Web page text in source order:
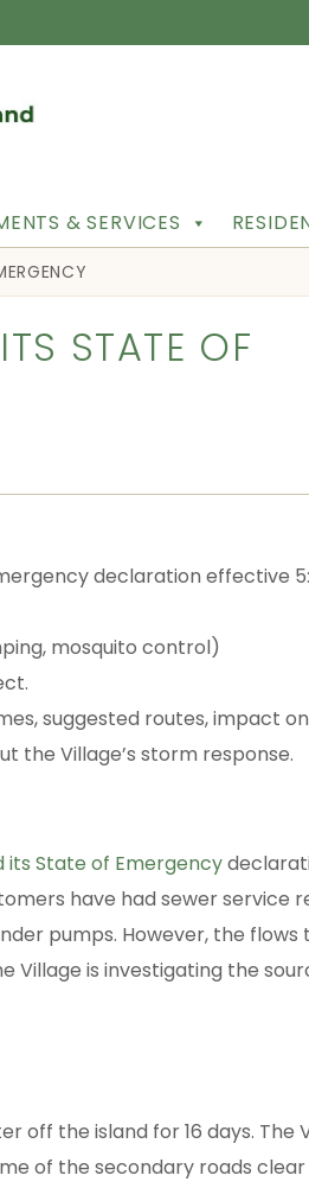
& SERVICES
STATE OF
declaration effective
mosquito control)
suggested routes, impact
the Village’s storm response.
its State of Emergency
have had sewer service
pumps. However, the
is investigating the
off the island for 16 days. The
of the secondary roads